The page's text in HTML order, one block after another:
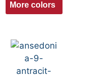
More colors